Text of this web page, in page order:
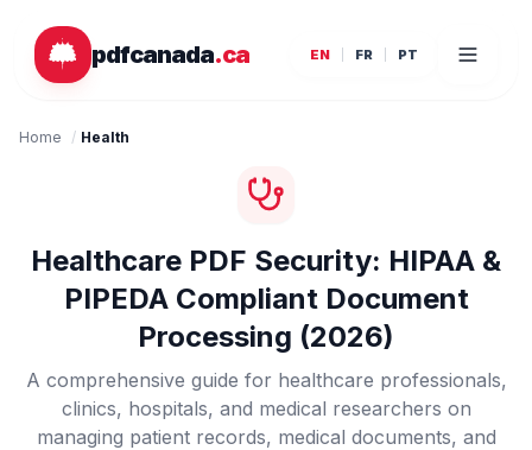
pdfcanada.ca EN FR PT
Home / Health
Healthcare PDF Security: HIPAA &
PIPEDA Compliant Document
Processing (2026)
A comprehensive guide for healthcare professionals,
clinics, hospitals, and medical researchers on
managing patient records, medical documents, and